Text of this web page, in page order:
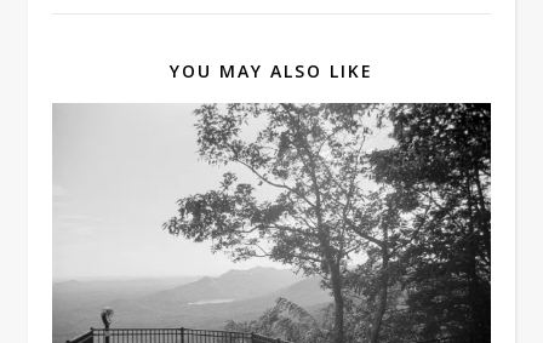
YOU MAY ALSO LIKE